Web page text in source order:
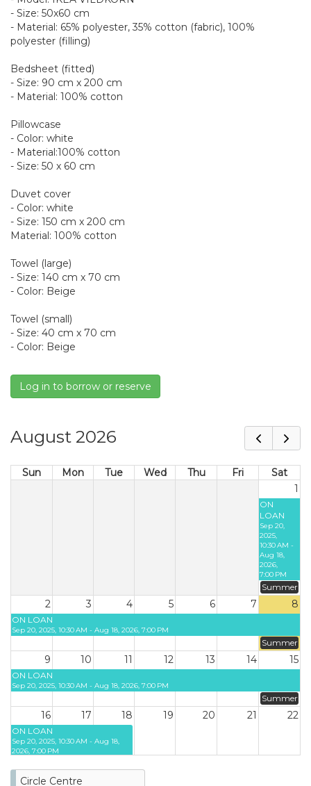
- Size: 50x60 cm
- Material: 65% polyester, 35% cotton (fabric), 100%
polyester (filling)
Bedsheet (fitted)
- Size: 90 cm x 200 cm
- Material: 100% cotton
Pillowcase
- Color: white
- Material:100% cotton
- Size: 50 x 60 cm
Duvet cover
- Color: white
- Size: 150 cm x 200 cm
Material: 100% cotton
Towel (large)
- Size: 140 cm x 70 cm
- Color: Beige
Towel (small)
- Size: 40 cm x 70 cm
- Color: Beige
Log in to borrow or reserve
August 2026
Sun Mon Tue Wed Thu Fri
Sat
1
ON
LOAN
Sep 20,
2025,
10:30 AM -
Aug 18,
2026,
7:00 PM
Summer
2 3 4 5 6 7 8
ON LOAN
Sep 20, 2025, 10:30 AM - Aug 18, 2026, 7:00 PM
Summer
9 10 11 12 13 14 15
ON LOAN
Sep 20, 2025, 10:30 AM - Aug 18, 2026, 7:00 PM
Summer
16 17 18 19 20 21 22
ON LOAN
Sep 20, 2025, 10:30 AM - Aug 18,
2026, 7:00 PM
23 24 25
Circle Centre